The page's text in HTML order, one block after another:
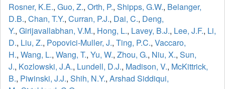
Rosner, K.E., Guo, Z., Orth, P., Shipps, G.W., Belanger,
D.B., Chan, T.Y., Curran, P.J., Dai, C., Deng,
Y., Girijavallabhan, V.M., Hong, L., Lavey, B.J., Lee, J.F., Li,
D., Liu, Z., Popovici-Muller, J., Ting, P.C., Vaccaro,
H., Wang, L., Wang, T., Yu, W., Zhou, G., Niu, X., Sun,
J., Kozlowski, J.A., Lundell, D.J., Madison, V., McKittrick,
B., Piwinski, J.J., Shih, N.Y., Arshad Siddiqui,